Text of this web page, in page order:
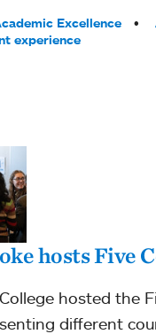
Excellence
experience
hosts Five
hosted the
different